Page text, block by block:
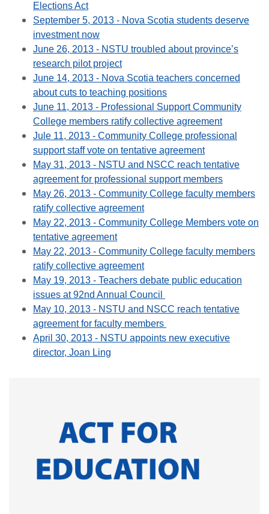
Elections Act
September 5, 2013 - Nova Scotia students deserve
investment now
June 26, 2013 - NSTU troubled about province’s
research pilot project
June 14, 2013 - Nova Scotia teachers concerned
about cuts to teaching positions
June 11, 2013 - Professional Support Community
College members ratify collective agreement
Jule 11, 2013 - Community College professional
support staff vote on tentative agreement
May 31, 2013 - NSTU and NSCC reach tentative
agreement for professional support members
May 26, 2013 - Community College faculty members
ratify collective agreement
May 22, 2013 - Community College Members vote on
tentative agreement
May 22, 2013 - Community College faculty members
ratify collective agreement
May 19, 2013 - Teachers debate public education
issues at 92nd Annual Council
May 10, 2013 - NSTU and NSCC reach tentative
agreement for faculty members
April 30, 2013 - NSTU appoints new executive
director, Joan Ling